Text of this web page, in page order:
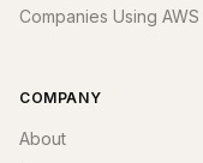
Companies Using AWS
COMPANY
About